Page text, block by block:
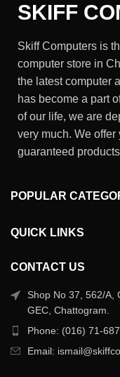
SKIFF
Skiff Computers is
computer store in
the latest computer
has become a part
of our life, we are
very much. We
guaranteed
POPULAR
QUICK LINKS
CONTACT US
Shop No 37, 562/A,
GEC, Chattogram.
Phone: (016) 71-
Email: